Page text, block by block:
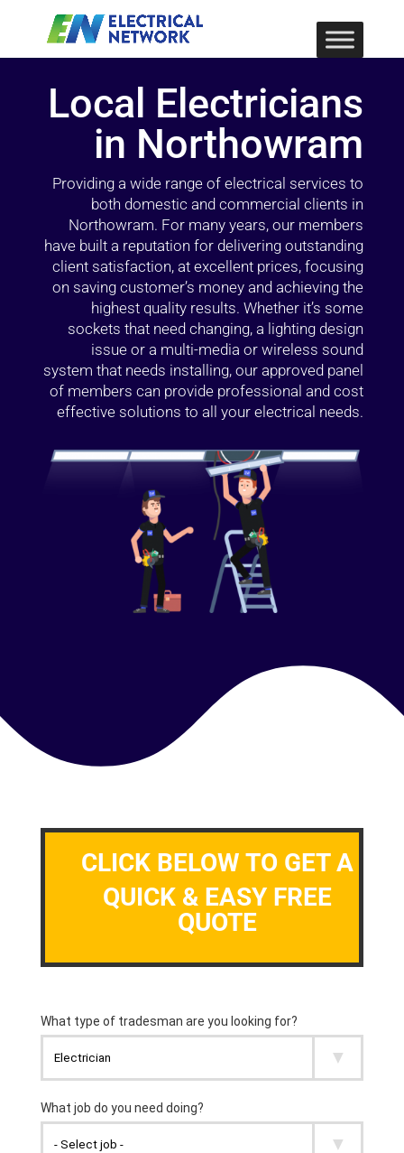
Local Electricians
in Northowram
Providing a wide range of electrical services to
both domestic and commercial clients in
Northowram. For many years, our members
have built a reputation for delivering outstanding
client satisfaction, at excellent prices, focusing
on saving customer’s money and achieving the
highest quality results. Whether it’s some
sockets that need changing, a lighting design
issue or a multi-media or wireless sound
system that needs installing, our approved panel
of members can provide professional and cost
effective solutions to all your electrical needs.
CLICK BELOW TO GET A
QUICK & EASY FREE
QUOTE